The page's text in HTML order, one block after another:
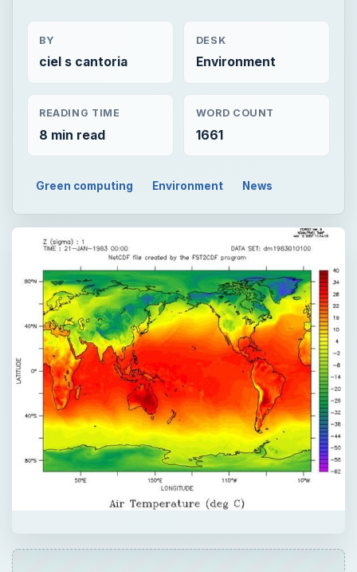
BY
ciel s cantoria
DESK
Environment
READING TIME
8 min read
WORD COUNT
1661
Green computing Environment News